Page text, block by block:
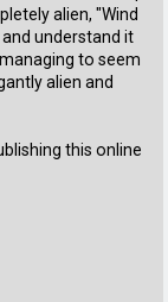
alien, "Wind
understand it
to seem
alien and
this online